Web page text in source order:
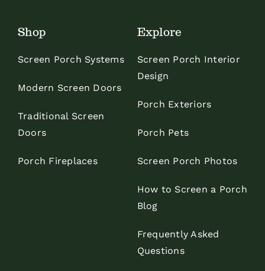
Shop
Screen Porch Systems
Modern Screen Doors
Traditional Screen
Doors
Porch Fireplaces
Explore
Screen Porch Interior
Design
Porch Exteriors
Porch Pets
Screen Porch Photos
How to Screen a Porch
Blog
Frequently Asked
Questions